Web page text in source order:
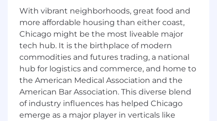
- Managing accounts payable and receivable
effectively
- Promoting operational excellence and
embracing change
- Cultivating potential through coaching and
feedback
- Driving innovation and creativity in financial
operations
With vibrant neighborhoods, great food and
more affordable housing than either coast,
Chicago might be the most liveable major
tech hub. It is the birthplace of modern
commodities and futures trading, a national
hub for logistics and commerce, and home to
the American Medical Association and the
American Bar Association. This diverse blend
of industry influences has helped Chicago
emerge as a major player in verticals like